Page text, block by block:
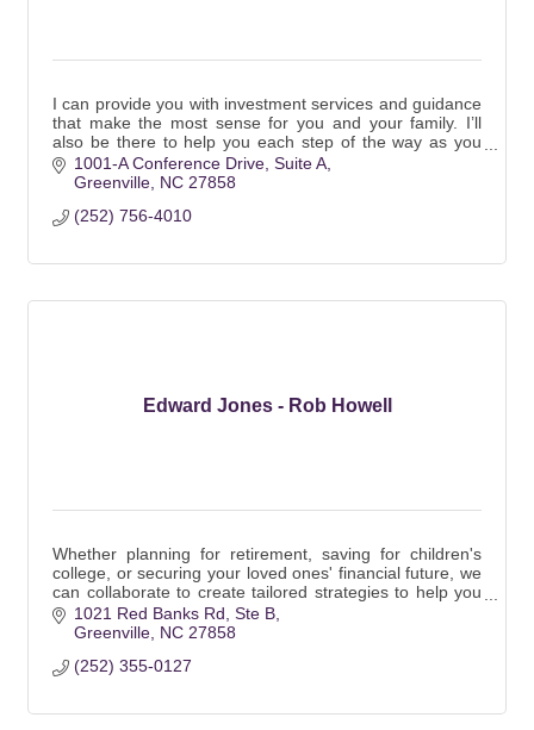
I can provide you with investment services and guidance
that make the most sense for you and your family. I’ll
also be there to help you each step of the way as you
pursue your personal financial goal
1001-A Conference Drive Suite A
Greenville NC 27858
(252) 756-4010
Edward Jones - Rob Howell
Whether planning for retirement, saving for children's
college, or securing your loved ones' financial future, we
can collaborate to create tailored strategies to help you
reach your goals.
1021 Red Banks Rd Ste B
Greenville NC 27858
(252) 355-0127